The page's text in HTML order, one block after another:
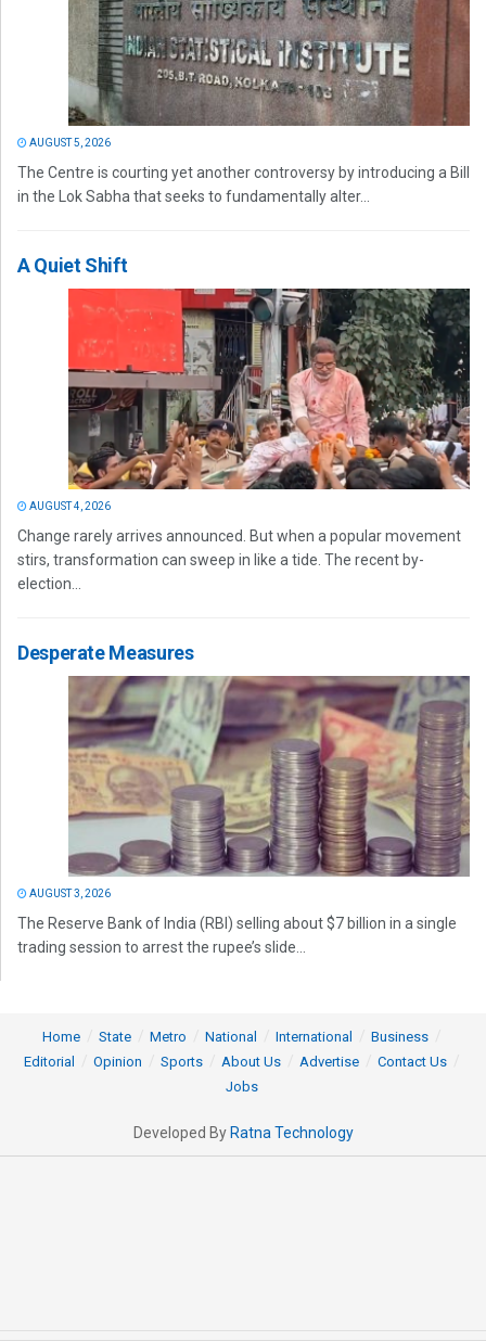
AUGUST 5, 2026
The Centre is courting yet another controversy by introducing a Bill
in the Lok Sabha that seeks to fundamentally alter...
A Quiet Shift
AUGUST 4, 2026
Change rarely arrives announced. But when a popular movement
stirs, transformation can sweep in like a tide. The recent by-
election...
Desperate Measures
AUGUST 3, 2026
The Reserve Bank of India (RBI) selling about $7 billion in a single
trading session to arrest the rupee’s slide...
Home State Metro National International
Business
Editorial
Opinion Sports About Us Advertise
Contact Us
Jobs
Developed By Ratna Technology